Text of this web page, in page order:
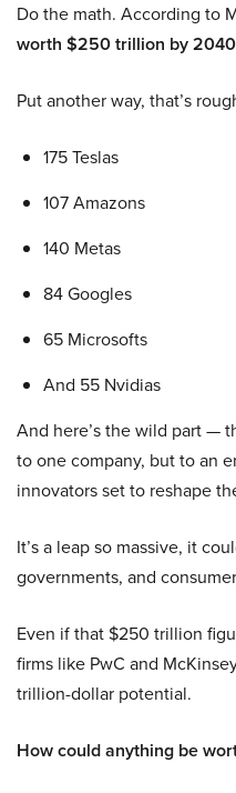
Do the math. According to
worth $250 trillion by
Put another way, that’s
175 Teslas
107 Amazons
140 Metas
84 Googles
65 Microsofts
And 55 Nvidias
And here’s the wild part —
to one company, but to an
innovators set to reshape
It’s a leap so massive, it
governments, and
Even if that $250 trillion
firms like PwC and
trillion-dollar potential.
How could anything be